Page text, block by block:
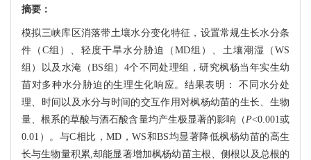
摘要：
模拟三峡库区消落带土壤水分变化特征，设置常规生长水分条
件（C组）、轻度干旱水分胁迫（MD组）、土壤潮湿（WS
组）以及水淹（BS组）4个不同处理组，研究枫杨当年实生幼
苗对多种水分胁迫的生理生化响应。结果表明： 不同水分处
理、时间以及水分与时间的交互作用对枫杨幼苗的生长、生物
量、根系的草酸与酒石酸含量均产生极显著的影响（ P<0.001或
0.01）。与C相比，MD，WS和BS均显著降低枫杨幼苗的高生
长与生物量积累,却能显著增加枫杨幼苗主根、侧根以及总根的